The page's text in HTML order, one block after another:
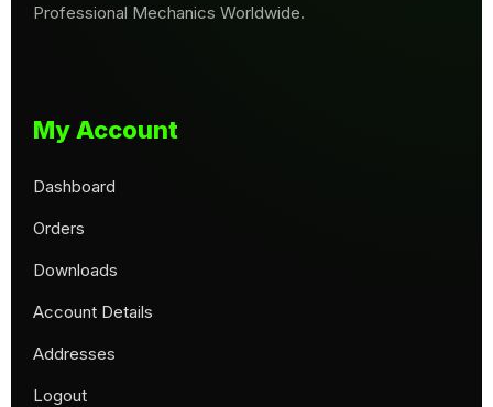
Professional Mechanics Worldwide.
My Account
Dashboard
Orders
Downloads
Account Details
Addresses
Logout